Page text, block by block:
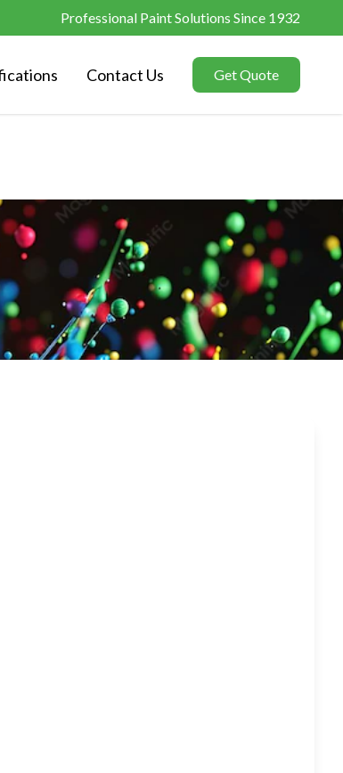
Professional Paint Solutions Since 1932
Contact Us Get Quote